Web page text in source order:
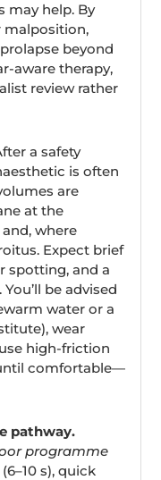
may help. By
malposition,
beyond
aware therapy,
review rather
a safety
is often
are
at the
where
Expect brief
spotting, and a
be advised
water or a
wear
high-friction
comfortable—
pathway.
programme
s), quick